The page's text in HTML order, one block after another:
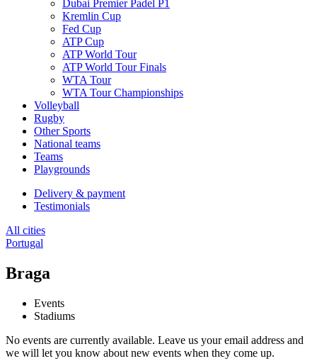
Dubai Premier Padel P1
Kremlin Cup
Fed Cup
ATP Cup
ATP World Tour
ATP World Tour Finals
WTA Tour
WTA Tour Championships
Volleyball
Rugby
Other Sports
National teams
Teams
Playgrounds
Delivery & payment
Testimonials
All cities
Portugal
Braga
Events
Stadiums
No events are currently available. Leave us your email address and
we will let you know about new events when they come up.